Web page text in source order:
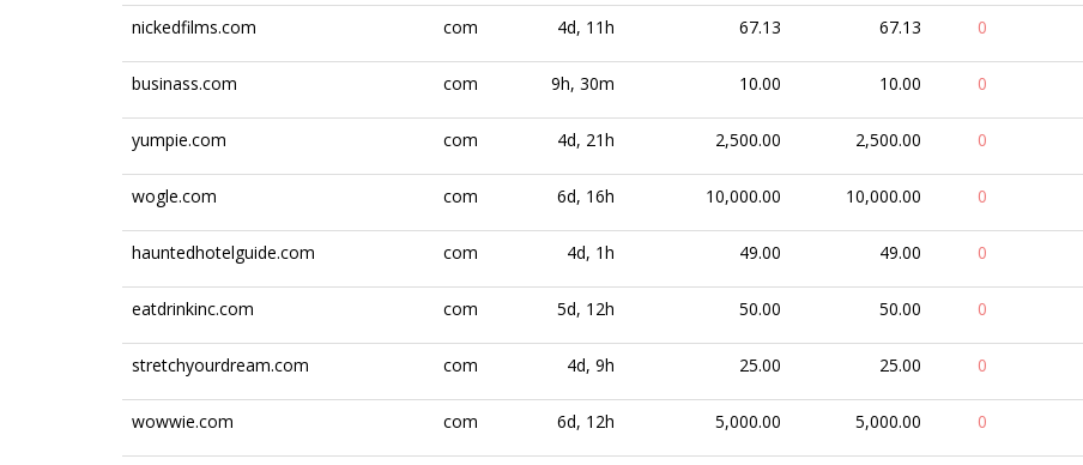
nickedfilms.com com 4d, 11h 67.13 67.13 0
businass.com com 9h, 30m 10.00 10.00 0
yumpie.com com 4d, 21h 2,500.00 2,500.00 0
wogle.com com 6d, 16h 10,000.00 10,000.00 0
hauntedhotelguide.com com 4d, 1h 49.00 49.00 0
eatdrinkinc.com com 5d, 12h 50.00 50.00 0
stretchyourdream.com com 4d, 9h 25.00 25.00 0
wowwie.com com 6d, 12h 5,000.00 5,000.00 0